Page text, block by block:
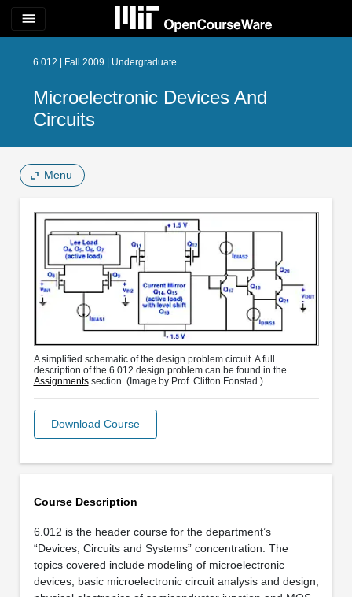
menu
6.012 | Fall 2009 | Undergraduate
Microelectronic Devices And
Circuits
Menu
Course Description
6.012 is the header course for the department’s
“Devices, Circuits and Systems” concentration. The
topics covered include modeling of microelectronic
devices, basic microelectronic circuit analysis and design,
A simplified schematic of the design problem circuit. A full
description of the 6.012 design problem can be found in the
Assignmentssection. (Image by Prof. Clifton Fonstad.)
Download Course